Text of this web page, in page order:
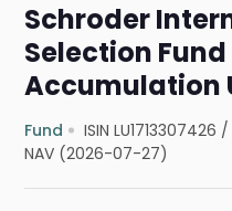
Schroder
Selection
Accumulation
Fund ISIN LU1713307426
NAV (2026-07-27)